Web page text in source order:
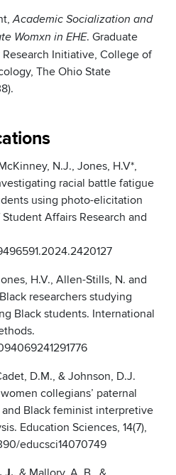
Academic Socialization and
Womxn in EHE. Graduate
Initiative, College of
The Ohio State
N.J., Jones, H.V*,
racial battle fatigue
using photo-elicitation
Affairs Research and
H.V., Allen-Stills, N. and
researchers studying
Black students. International
D.M., & Johnson, D.J.
collegians’ paternal
Black feminist interpretive
Education Sciences, 14(7),
educsci14070749